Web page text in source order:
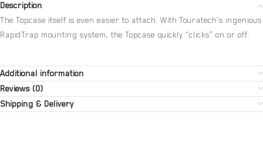
Description
The Topcase itself is even easier to attach. With Touratech’s ingenious
RapidTrap mounting system, the Topcase quickly “clicks” on or off.
Additional information
Reviews (0)
Shipping & Delivery